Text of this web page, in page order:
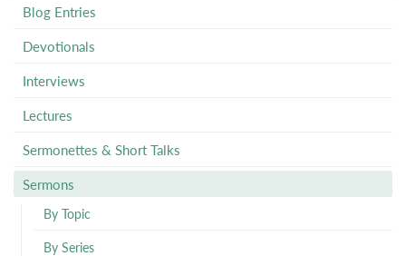
Blog Entries
Devotionals
Interviews
Lectures
Sermonettes & Short Talks
Sermons
By Topic
By Series